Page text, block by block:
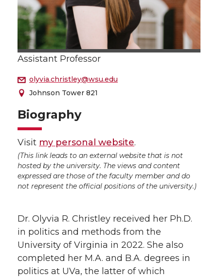
Assistant Professor
olyvia.christley@wsu.edu
Johnson Tower 821
Biography
Visit my personal website.
(This link leads to an external website that is not
hosted by the university. The views and content
expressed are those of the faculty member and do
not represent the official positions of the university.)
Dr. Olyvia R. Christley received her Ph.D.
in politics and methods from the
University of Virginia in 2022. She also
completed her M.A. and B.A. degrees in
politics at UVa, the latter of which